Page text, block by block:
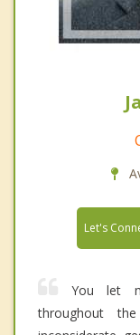
Let's
You let
throughout